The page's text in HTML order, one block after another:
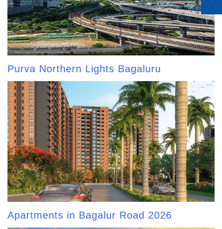
Purva Northern Lights Bagaluru
Apartments in Bagalur Road 2026